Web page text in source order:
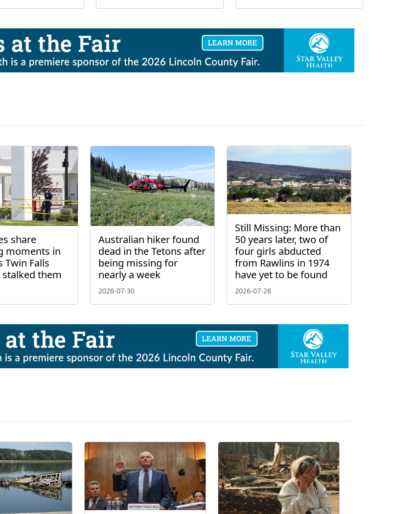
share
moments in
Twin Falls
them
Australian hiker found
dead in the Tetons after
being missing for
nearly a week
2026-07-30
Still Missing: More than
50 years later, two of
four girls abducted
from Rawlins in 1974
have yet to be found
2026-07-28